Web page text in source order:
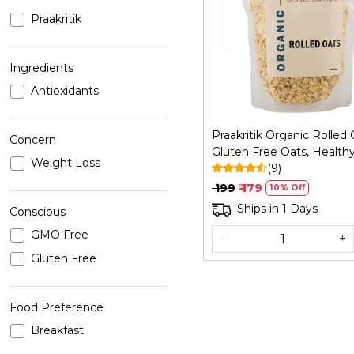
Praakritik
Ingredients
Antioxidants
Concern
Weight Loss
Conscious
GMO Free
Gluten Free
Food Preference
Breakfast
Praakritik Organic Rolled
Gluten Free Oats,
Breakfast Cereal & Diet
Weight Loss | High in
Fibre | 500Gm
(9)
₹ 199 ₹ 179 10% Off
Ships in 1 Days
- +